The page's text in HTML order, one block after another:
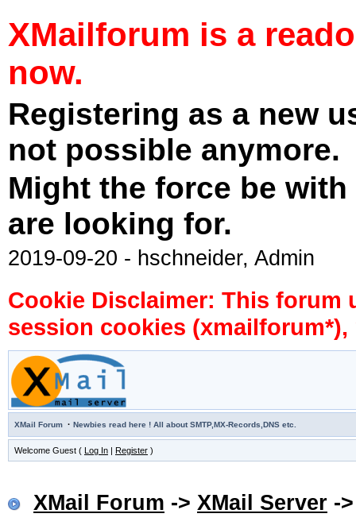
XMailforum is a
now.
Registering as a new
not possible anymore.
Might the force be
are looking for.
2019-09-20 - hschneider, Admin
Cookie Disclaimer: This forum
session cookies
XMail Forum · Newbies read here ! All about SMTP,MX-Records,DNS etc.
Welcome Guest ( Log In | Register )
XMail Forum -> XMail Server -